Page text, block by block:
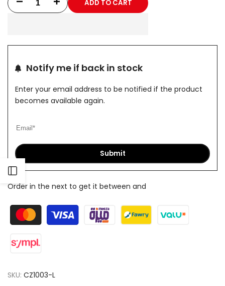
Open
Decrease
Sleeveless
Increase
Sleeveless
ADD TO CART
Notify me if back in stock
Enter your email address to be notified if the product
becomes available again.
Submit
Order in the next to get it between and
SKU: CZ1003-L